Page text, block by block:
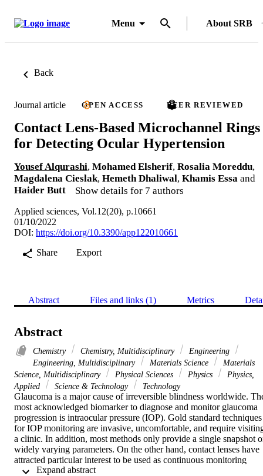
Menu About SRB
Back
Journal article OPEN ACCESS PEER REVIEWED
Contact Lens-Based Microchannel Rings
for Detecting Ocular Hypertension
Yousef Alqurashi, Mohamed Elsherif, Rosalia Moreddu,
Magdalena Cieslak, Hemeth Dhaliwal, Khamis Essa and
Haider Butt
Show details for 7 authors
Applied sciences, Vol.12(20), p.10661
01/10/2022
DOI: https://doi.org/10.3390/app122010661
Share
Export
Abstract Files and links (1) Metrics
Abstract
Chemistry Chemistry, Multidisciplinary
Engineering
Engineering, Multidisciplinary
Materials Science
Materials
Science, Multidisciplinary
Physical Sciences Physics
Physics,
Applied
Science & Technology Technology
Glaucoma is a major cause of irreversible blindness worldwide.
most acknowledged biomarker to diagnose and monitor glaucoma
progression is intraocular pressure (IOP). Gold standard techniques
for IOP monitoring are invasive, uncomfortable, and require
a clinic. In addition, most methods only provide a single snapshot
widely varying parameters. On the other hand, contact lenses have
attracted particular interest to be used as continuous monitoring
platforms to incorporate sensors, drugs, and more. Here,